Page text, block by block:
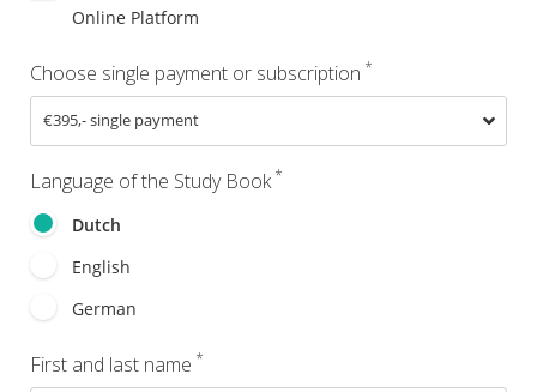
Online Platform
Choose single payment or subscription *
Language of the Study Book *
Dutch
English
German
First and last name *